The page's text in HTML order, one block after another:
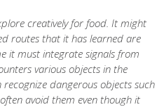
creatively for food. It might
routes that it has learned are
it must integrate signals from
various objects in the
dangerous objects such
avoid them even though it